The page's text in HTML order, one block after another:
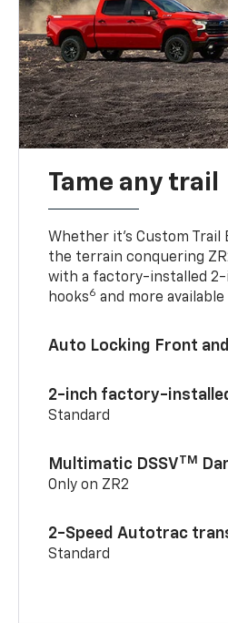
Tame any trail
Whether it’s Custom Trail
the terrain conquering
with a factory-installed
hooks6 and more
Auto Locking Front
2-inch factory-
Standard
Multimatic DSSVTM
Only on ZR2
2-Speed Autotrac
Standard